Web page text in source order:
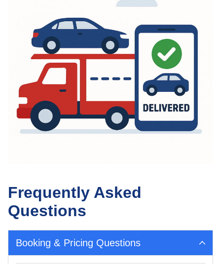
Frequently Asked
Questions
Booking & Pricing Questions